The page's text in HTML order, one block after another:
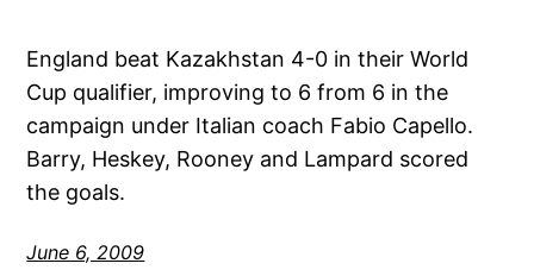
England beat Kazakhstan 4-0 in their World
Cup qualifier, improving to 6 from 6 in the
campaign under Italian coach Fabio Capello.
Barry, Heskey, Rooney and Lampard scored
the goals.
June 6, 2009